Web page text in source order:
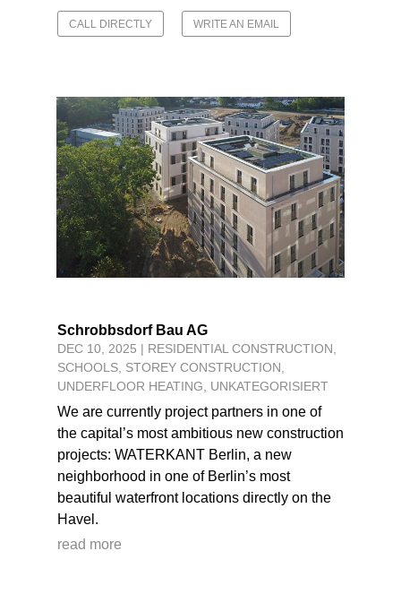
CALL DIRECTLY WRITE AN EMAIL
Schrobbsdorf Bau AG
DEC 10, 2025 | RESIDENTIAL CONSTRUCTION
SCHOOLS, STOREY CONSTRUCTION
UNDERFLOOR HEATING
UNKATEGORISIERT
We are currently project partners in one of
the capital’s most ambitious new construction
projects: WATERKANT Berlin, a new
neighborhood in one of Berlin’s most
beautiful waterfront locations directly on the
Havel.
read more